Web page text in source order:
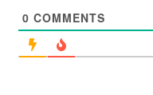
0 COMMENTS